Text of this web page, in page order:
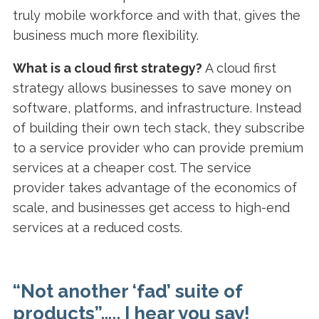
truly mobile workforce and with that, gives the
business much more flexibility.
What is a cloud first strategy? A cloud first
strategy allows businesses to save money on
software, platforms, and infrastructure. Instead
of building their own tech stack, they subscribe
to a service provider who can provide premium
services at a cheaper cost. The service
provider takes advantage of the economics of
scale, and businesses get access to high-end
services at a reduced costs.
“Not another ‘fad’ suite of
products”….. I hear you say!